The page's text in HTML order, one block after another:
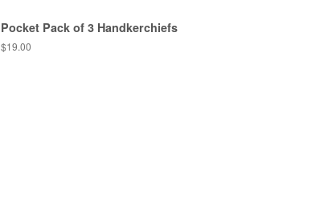
Pocket Pack of 3 Handkerchiefs
$19.00